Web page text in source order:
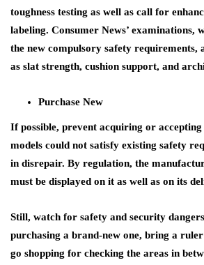
toughness testing as well as call for
labeling. Consumer News’ examinations,
the new compulsory safety requirements,
as slat strength, cushion support, and
Purchase New
If possible, prevent acquiring or
models could not satisfy existing safety
in disrepair. By regulation, the
must be displayed on it as well as on its
Still, watch for safety and security
purchasing a brand-new one, bring a
go shopping for checking the areas in